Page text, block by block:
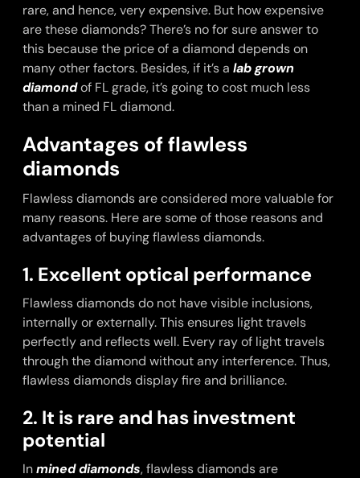
rare, and hence, very expensive. But how expensive
are these diamonds? There’s no for sure answer to
this because the price of a diamond depends on
many other factors. Besides, if it’s a lab grown
diamondof FL grade, it’s going to cost much less
than a mined FL diamond.
Advantages of flawless
diamonds
Flawless diamonds are considered more valuable for
many reasons. Here are some of those reasons and
advantages of buying flawless diamonds.
1. Excellent optical performance
Flawless diamonds do not have visible inclusions,
internally or externally. This ensures light travels
perfectly and reflects well. Every ray of light travels
through the diamond without any interference. Thus,
flawless diamonds display fire and brilliance.
2. It is rare and has investment
potential
Inmined diamonds, flawless diamonds are